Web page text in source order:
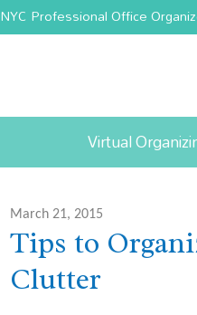
NYC Professional Office
Virtual
March 21, 2015
Tips to
Clutter